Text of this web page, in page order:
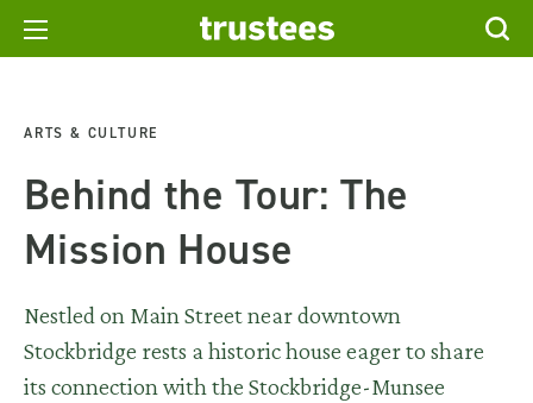
ARTS & CULTURE
Behind the Tour: The
Mission House
Nestled on Main Street near downtown
Stockbridge rests a historic house eager to share
its connection with the Stockbridge-Munsee